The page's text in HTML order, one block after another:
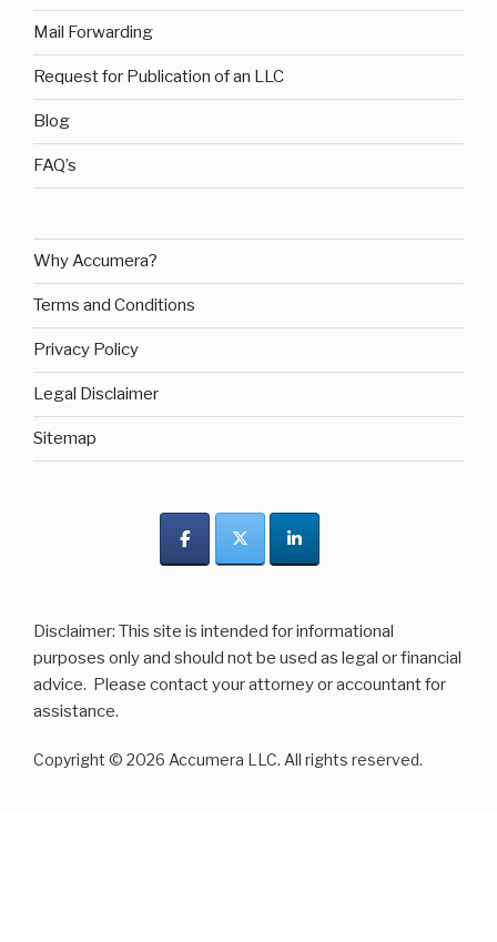
Mail Forwarding
Request for Publication of an LLC
Blog
FAQ’s
Why Accumera?
Terms and Conditions
Privacy Policy
Legal Disclaimer
Sitemap
Disclaimer: This site is intended for informational
purposes only and should not be used as legal or financial
advice. Please contact your attorney or accountant for
assistance.
Copyright © 2026 Accumera LLC. All rights reserved.